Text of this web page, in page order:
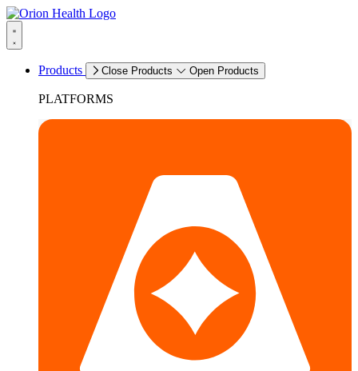
Products Close Products Open Products
PLATFORMS